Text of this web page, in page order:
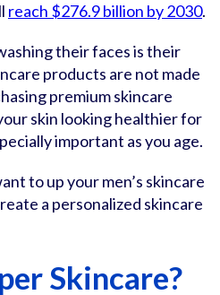
reach $276.9 billion by 2030.
their faces is their
products are not made
premium skincare
skin looking healthier for
important as you age.
to up your men’s skincare
a personalized skincare
Skincare?